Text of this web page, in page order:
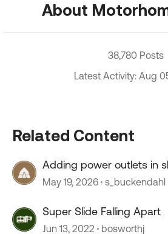
About
38,780 Posts
Latest Activity: Aug
Related Content
Adding power outlets in
May 19, 2026 s_buckendahl
Super Slide Falling Apart
Jun 13, 2022 bosworthj